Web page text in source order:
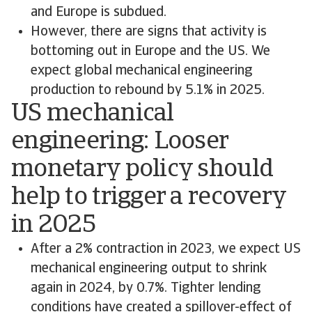
and Europe is subdued.
However, there are signs that activity is
bottoming out in Europe and the US. We
expect global mechanical engineering
production to rebound by 5.1% in 2025.
US mechanical
engineering: Looser
monetary policy should
help to trigger a recovery
in 2025
After a 2% contraction in 2023, we expect US
mechanical engineering output to shrink
again in 2024, by 0.7%. Tighter lending
conditions have created a spillover-effect of